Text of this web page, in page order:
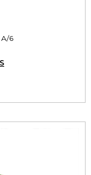
A/6